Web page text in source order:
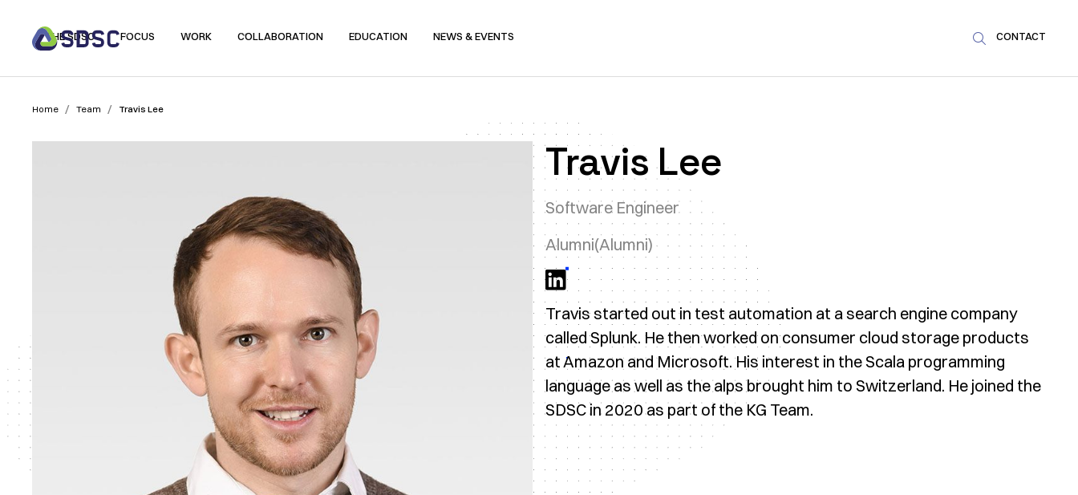
THE SDSC FOCUS WORK COLLABORATION EDUCATION NEWS & EVENTS  CONTACT
Home / Team / Travis Lee
Travis Lee
Software Engineer
Alumni(Alumni)
Travis started out in test automation at a search engine company
called Splunk. He then worked on consumer cloud storage products
at Amazon and Microsoft. His interest in the Scala programming
language as well as the alps brought him to Switzerland. He joined the
SDSC in 2020 as part of the KG Team.